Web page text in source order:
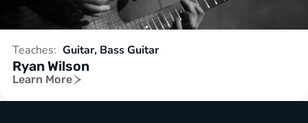
Teaches: Guitar, Bass Guitar
Ryan Wilson
Learn More